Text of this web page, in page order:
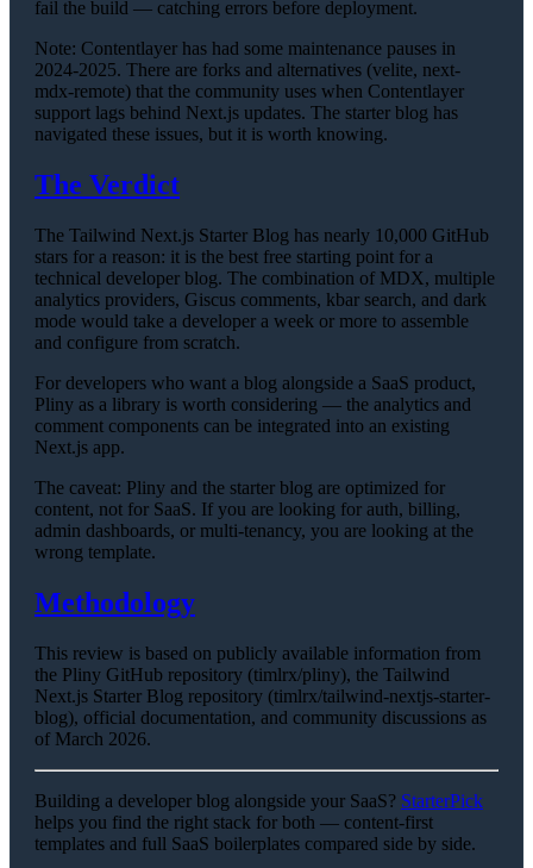
fail the build — catching errors before deployment.
Note: Contentlayer has had some maintenance pauses in
2024-2025. There are forks and alternatives (velite, next-
mdx-remote) that the community uses when Contentlayer
support lags behind Next.js updates. The starter blog has
navigated these issues, but it is worth knowing.
The Verdict
The Tailwind Next.js Starter Blog has nearly 10,000 GitHub
stars for a reason: it is the best free starting point for a
technical developer blog. The combination of MDX, multiple
analytics providers, Giscus comments, kbar search, and dark
mode would take a developer a week or more to assemble
and configure from scratch.
For developers who want a blog alongside a SaaS product,
Pliny as a library is worth considering — the analytics and
comment components can be integrated into an existing
Next.js app.
The caveat: Pliny and the starter blog are optimized for
content, not for SaaS. If you are looking for auth, billing,
admin dashboards, or multi-tenancy, you are looking at the
wrong template.
Methodology
This review is based on publicly available information from
the Pliny GitHub repository (timlrx/pliny), the Tailwind
Next.js Starter Blog repository (timlrx/tailwind-nextjs-starter-
blog), official documentation, and community discussions as
of March 2026.
Building a developer blog alongside your SaaS? StarterPick
helps you find the right stack for both — content-first
templates and full SaaS boilerplates compared side by side.